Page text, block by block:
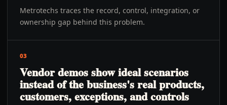
Metrotechs traces the record, control, integration, or
ownership gap behind this problem.
03
Vendor demos show ideal scenarios
instead of the business's real products,
customers, exceptions, and controls